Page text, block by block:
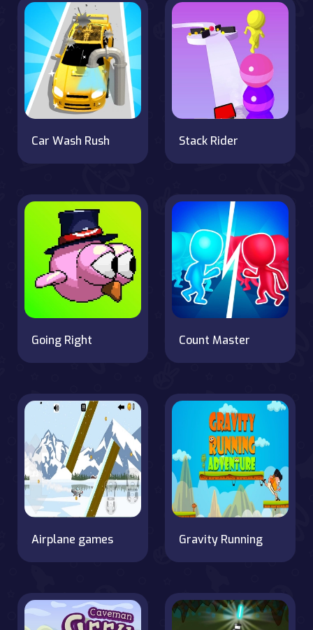
Car Wash Rush Stack Rider
Going Right Count Master
Airplane games Gravity Running